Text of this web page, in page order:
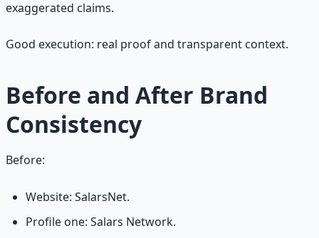
exaggerated claims.
Good execution: real proof and transparent context.
Before and After Brand
Consistency
Before:
Website: SalarsNet.
Profile one: Salars Network.